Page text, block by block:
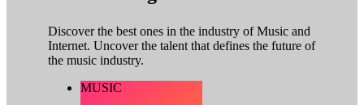
Discover the best ones in the industry of Music and
Internet. Uncover the talent that defines the future of
the music industry.
MUSIC